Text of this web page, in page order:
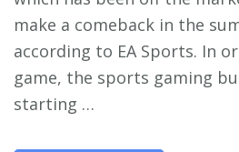
make a comeback in the
according to EA Sports. In
game, the sports gaming
starting …